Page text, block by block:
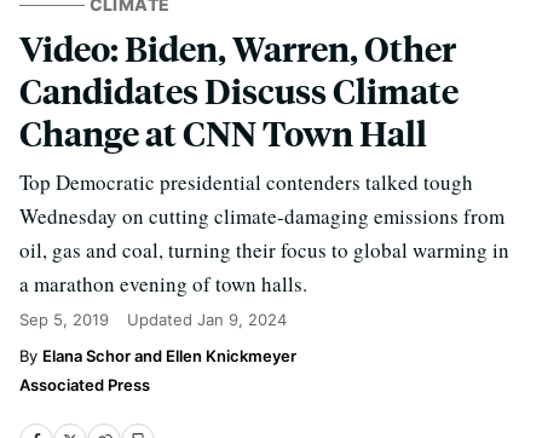
CLIMATE
Video: Biden, Warren, Other
Candidates Discuss Climate
Change at CNN Town Hall
Top Democratic presidential contenders talked tough
Wednesday on cutting climate-damaging emissions from
oil, gas and coal, turning their focus to global warming in
a marathon evening of town halls.
Sep 5, 2019 Updated Jan 9, 2024
Elana Schor and Ellen Knickmeyer
Associated Press